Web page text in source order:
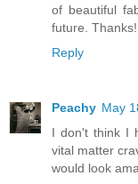
of beautiful
future.
Reply
Peachy May
I don't think I
vital matter
would look